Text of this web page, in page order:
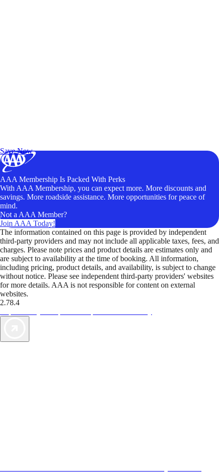
Save Now
AAA Membership Is Packed With Perks
With AAA Membership, you can expect more. More discounts and
savings. More roadside assistance. More opportunities for peace of
mind.
Not a AAA Member?
Join AAA Today!
The information contained on this page is provided by independent
third-party providers and may not include all applicable taxes, fees, and
charges. Please note prices and product details are estimates only and
are subject to availability at the time of booking. All information,
including pricing, product details, and availability, is subject to change
without notice. Please see independent third-party providers' websites
for more details. AAA is not responsible for content on external
websites.
2.78.4